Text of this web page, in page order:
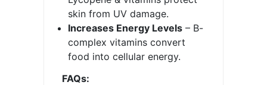
skin from UV damage.
Increases Energy Levels – B-
complex vitamins convert
food into cellular energy.
FAQs: